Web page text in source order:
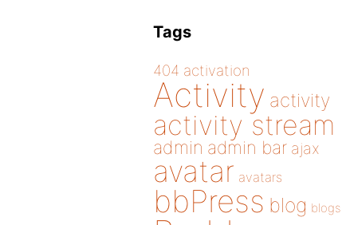
Tags
404 activation
Activity activity
activity stream
admin admin bar ajax
avatar avatars
bbPress blog blogs